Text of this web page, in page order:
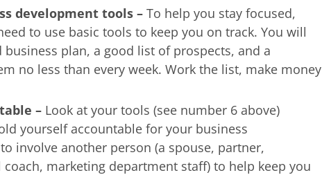
development tools –To help you stay focused,
to use basic tools to keep you on track. You will
plan, a good list of prospects, and a
no less than every week. Work the list, make money
– Look at your tools (see number 6 above)
yourself accountable for your business
involve another person (a spouse, partner,
marketing department staff) to help keep you